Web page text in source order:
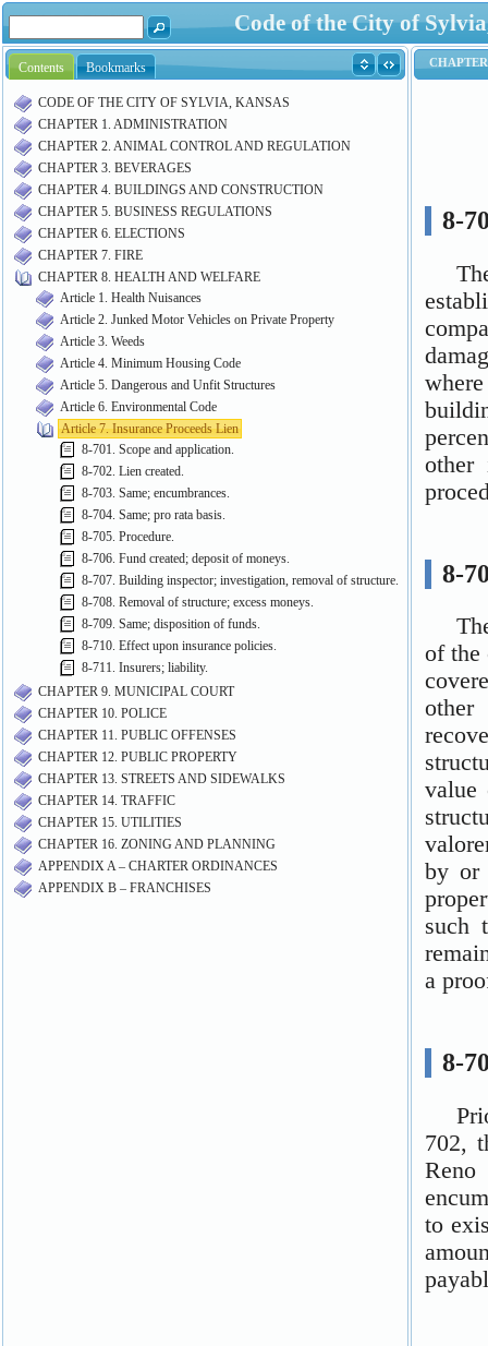
Code of the City of
Contents Bookmarks
CODE OF THE CITY OF SYLVIA, KANSAS
CHAPTER 1. ADMINISTRATION
CHAPTER 2. ANIMAL CONTROL AND REGULATION
CHAPTER 3. BEVERAGES
CHAPTER 4. BUILDINGS AND CONSTRUCTION
CHAPTER 5. BUSINESS REGULATIONS
CHAPTER 6. ELECTIONS
CHAPTER 7. FIRE
CHAPTER 8. HEALTH AND WELFARE
Article 1. Health Nuisances
Article 2. Junked Motor Vehicles on Private Property
Article 3. Weeds
Article 4. Minimum Housing Code
Article 5. Dangerous and Unfit Structures
Article 6. Environmental Code
Article 7. Insurance Proceeds Lien
8-701. Scope and application.
8-702. Lien created.
8-703. Same; encumbrances.
8-704. Same; pro rata basis.
8-705. Procedure.
8-706. Fund created; deposit of moneys.
8-707. Building inspector; investigation, removal of structure.
8-708. Removal of structure; excess moneys.
8-709. Same; disposition of funds.
8-710. Effect upon insurance policies.
8-711. Insurers; liability.
CHAPTER 9. MUNICIPAL COURT
CHAPTER 10. POLICE
CHAPTER 11. PUBLIC OFFENSES
CHAPTER 12. PUBLIC PROPERTY
CHAPTER 13. STREETS AND SIDEWALKS
CHAPTER 14. TRAFFIC
CHAPTER 15. UTILITIES
CHAPTER 16. ZONING AND PLANNING
APPENDIX A – CHARTER ORDINANCES
APPENDIX B – FRANCHISES